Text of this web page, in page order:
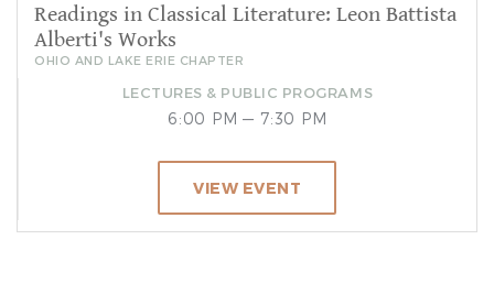
Readings in Classical Literature: Leon Battista
Alberti's Works
OHIO AND LAKE ERIE CHAPTER
LECTURES & PUBLIC PROGRAMS
6:00 PM — 7:30 PM
VIEW EVENT